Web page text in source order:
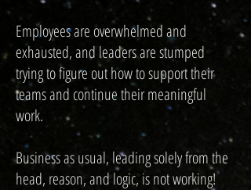
Employees are overwhelmed and
exhausted, and leaders are stumped
trying to figure out how to support their
teams and continue their meaningful
work.
Business as usual, leading solely from the
head, reason, and logic, is not working!